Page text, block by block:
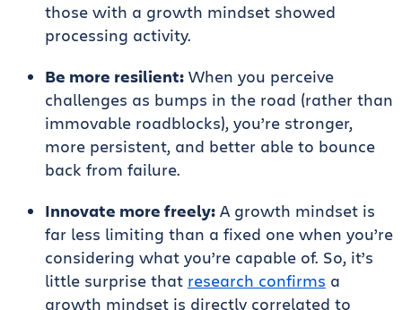
those with a growth mindset showed
processing activity.
Be more resilient: When you perceive
challenges as bumps in the road (rather than
immovable roadblocks), you’re stronger,
more persistent, and better able to bounce
back from failure.
Innovate more freely: A growth mindset is
far less limiting than a fixed one when you’re
considering what you’re capable of. So, it’s
little surprise that research confirms a
growth mindset is directly correlated to